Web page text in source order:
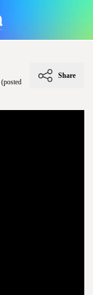
(posted
Share